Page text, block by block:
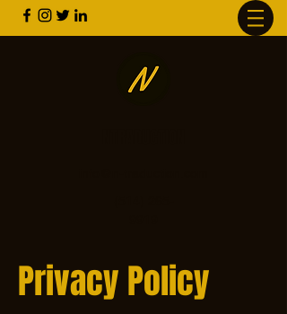
Privacy Policy